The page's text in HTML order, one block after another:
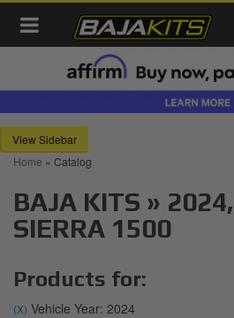
Toggle navigation
Sidebar
Home » Catalog
BAJA KITS » 2024,
SIERRA 1500
Products for:
(X) Vehicle Year: 2024